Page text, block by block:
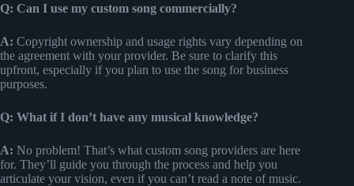
Q: Can I use my custom song commercially?
A: Copyright ownership and usage rights vary depending on
the agreement with your provider. Be sure to clarify this
upfront, especially if you plan to use the song for business
purposes.
Q: What if I don’t have any musical knowledge?
A: No problem! That’s what custom song providers are here
for. They’ll guide you through the process and help you
articulate your vision, even if you can’t read a note of music.